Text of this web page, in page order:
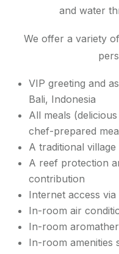
and water
We offer a variety
VIP greeting and
Bali, Indonesia
All meals
chef-prepared
A traditional
A reef protection
contribution
Internet access via
In-room air
In-room
In-room amenities